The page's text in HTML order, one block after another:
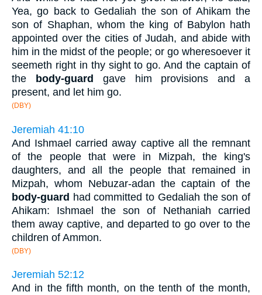
Yea, go back to Gedaliah the son of Ahikam the
son of Shaphan, whom the king of Babylon hath
appointed over the cities of Judah, and abide with
him in the midst of the people; or go wheresoever it
seemeth right in thy sight to go. And the captain of
the
body-guard
gave him provisions and a
present, and let him go.
(DBY)
Jeremiah 41:10
And Ishmael carried away captive all the remnant
of the people that were in Mizpah, the king's
daughters, and all the people that remained in
Mizpah, whom Nebuzar-adan the captain of the
body-guard had committed to Gedaliah the son of
Ahikam: Ishmael the son of Nethaniah carried
them away captive, and departed to go over to the
children of Ammon.
(DBY)
Jeremiah 52:12
And in the fifth month, on the tenth of the month,